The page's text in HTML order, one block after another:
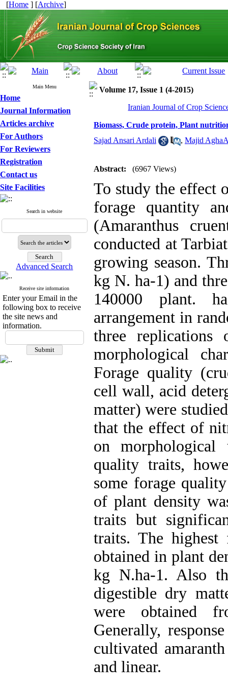
[Home ] [Archive]
Main Menu
Home
Journal Information
Articles archive
For Authors
For Reviewers
Registration
Contact us
Site Facilities
Search in website
Advanced Search
Receive site information
Enter your Email in the
following box to receive
the site news and
information.
Volume 17, Issue 1 (4-2015)
Iranian Journal of Crop
Biomass, Crude protein, Plant
Sajad Ansari Ardali
, Majid
Abstract: (6967 Views)
To study the effect
forage quantity
(Amaranthus
conducted at
growing season.
kg N. ha-1) and
140000 plant.
arrangement in
three replications
morphological
Forage quality
cell wall, acid
matter) were
that the effect of
on morphological
quality traits,
some forage
of plant density
traits but
traits. The
obtained in plant
kg N.ha-1. Also
digestible dry
were obtained
Generally,
cultivated
and linear.